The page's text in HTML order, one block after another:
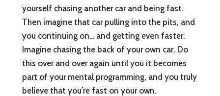
yourself chasing another car and being fast.
Then imagine that car pulling into the pits, and
you continuing on… and getting even faster.
Imagine chasing the back of your own car. Do
this over and over again until you it becomes
part of your mental programming, and you truly
believe that you’re fast on your own.